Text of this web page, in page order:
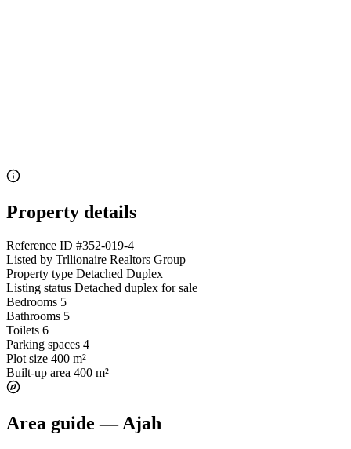
Property details
Reference ID #352-019-4
Listed by Trllionaire Realtors Group
Property type Detached Duplex
Listing status Detached duplex for sale
Bedrooms 5
Bathrooms 5
Toilets 6
Parking spaces 4
Plot size 400 m²
Built-up area 400 m²
Area guide — Ajah